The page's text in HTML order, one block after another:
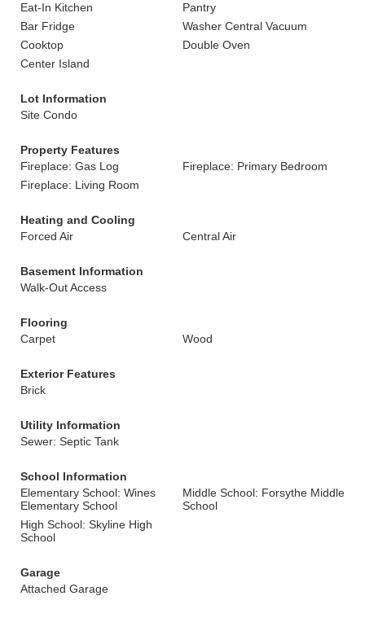
Eat-In Kitchen
Pantry
Bar Fridge
Washer Central Vacuum
Cooktop
Double Oven
Center Island
Lot Information
Site Condo
Property Features
Fireplace: Gas Log
Fireplace: Primary Bedroom
Fireplace: Living Room
Heating and Cooling
Forced Air
Central Air
Basement Information
Walk-Out Access
Flooring
Carpet
Wood
Exterior Features
Brick
Utility Information
Sewer: Septic Tank
School Information
Elementary School: Wines
Elementary School
Middle School: Forsythe Middle
School
High School: Skyline High
School
Garage
Attached Garage